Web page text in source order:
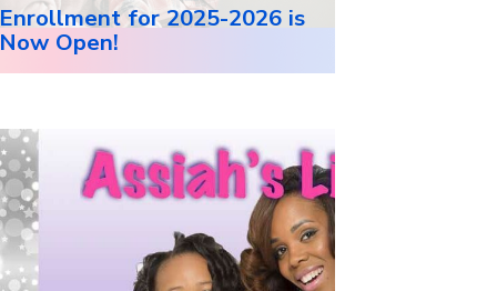
Enrollment for 2025-2026 is
Now Open!